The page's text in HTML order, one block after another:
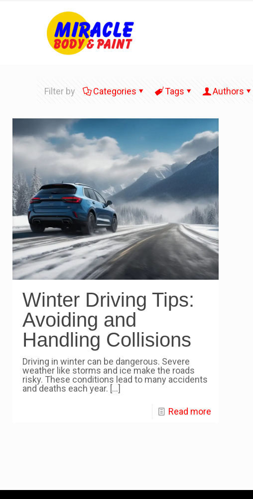
Filter by Categories Tags Authors
Winter Driving Tips:
Avoiding and
Handling Collisions
Driving in winter can be dangerous. Severe
weather like storms and ice make the roads
risky. These conditions lead to many accidents
and deaths each year. […]
Read more